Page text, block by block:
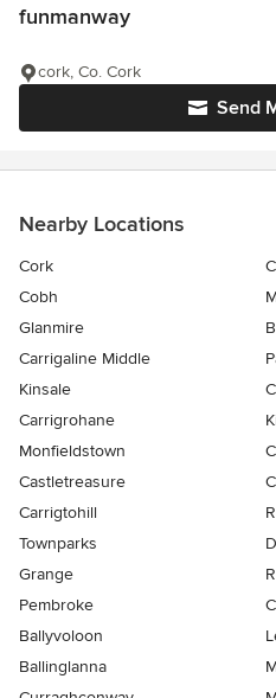
funmanway
Send
cork, Co. Cork
Nearby Locations
Cork
Cobh
Glanmire
Carrigaline Middle
Kinsale
Carrigrohane
Monfieldstown
Castletreasure
Carrigtohill
Townparks
Grange
Pembroke
Ballyvoloon
Ballinglanna